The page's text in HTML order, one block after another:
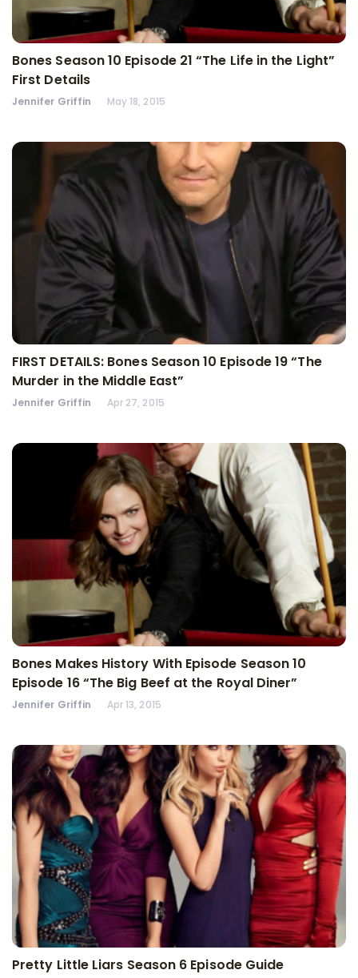
Bones Season 10 Episode 21 “The Life in the Light”
First Details
Jennifer Griffin May 18, 2015
FIRST DETAILS: Bones Season 10 Episode 19 “The
Murder in the Middle East”
Jennifer Griffin Apr 27, 2015
Bones Makes History With Episode Season 10
Episode 16 “The Big Beef at the Royal Diner”
Jennifer Griffin Apr 13, 2015
Pretty Little Liars Season 6 Episode Guide